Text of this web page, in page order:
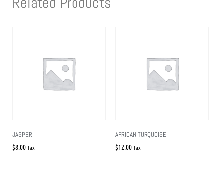
JASPER
$8.00Tax:
AFRICAN TURQUOISE
$12.00Tax: